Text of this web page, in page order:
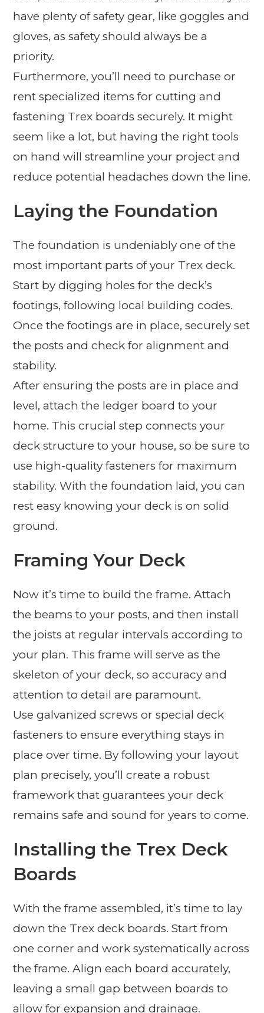
have plenty of safety gear, like goggles and
gloves, as safety should always be a
priority.
Furthermore, you’ll need to purchase or
rent specialized items for cutting and
fastening Trex boards securely. It might
seem like a lot, but having the right tools
on hand will streamline your project and
reduce potential headaches down the line.
Laying the Foundation
The foundation is undeniably one of the
most important parts of your Trex deck.
Start by digging holes for the deck’s
footings, following local building codes.
Once the footings are in place, securely set
the posts and check for alignment and
stability.
After ensuring the posts are in place and
level, attach the ledger board to your
home. This crucial step connects your
deck structure to your house, so be sure to
use high-quality fasteners for maximum
stability. With the foundation laid, you can
rest easy knowing your deck is on solid
ground.
Framing Your Deck
Now it’s time to build the frame. Attach
the beams to your posts, and then install
the joists at regular intervals according to
your plan. This frame will serve as the
skeleton of your deck, so accuracy and
attention to detail are paramount.
Use galvanized screws or special deck
fasteners to ensure everything stays in
place over time. By following your layout
plan precisely, you’ll create a robust
framework that guarantees your deck
remains safe and sound for years to come.
Installing the Trex Deck
Boards
With the frame assembled, it’s time to lay
down the Trex deck boards. Start from
one corner and work systematically across
the frame. Align each board accurately,
leaving a small gap between boards to
allow for expansion and drainage.